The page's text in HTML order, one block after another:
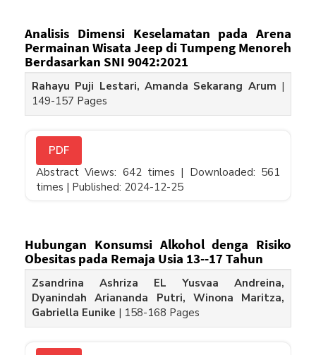
Analisis Dimensi Keselamatan pada Arena
Permainan Wisata Jeep di Tumpeng Menoreh
Berdasarkan SNI 9042:2021
Rahayu Puji Lestari, Amanda Sekarang Arum |
149-157 Pages
PDF
Abstract Views: 642 times | Downloaded: 561
times | Published: 2024-12-25
Hubungan Konsumsi Alkohol denga Risiko
Obesitas pada Remaja Usia 13--17 Tahun
Zsandrina Ashriza EL Yusvaa Andreina,
Dyanindah Ariananda Putri, Winona Maritza,
Gabriella Eunike | 158-168 Pages